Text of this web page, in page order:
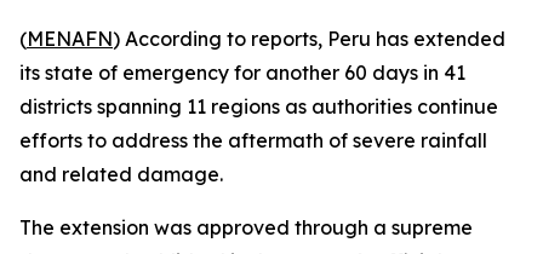
(MENAFN) According to reports, Peru has extended
its state of emergency for another 60 days in 41
districts spanning 11 regions as authorities continue
efforts to address the aftermath of severe rainfall
and related damage.
The extension was approved through a supreme